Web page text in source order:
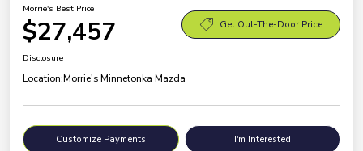
Morrie's Best Price
$27,457 Get Out-The-Door Price
Disclosure
Location:Morrie's Minnetonka Mazda
Customize Payments I'm Interested